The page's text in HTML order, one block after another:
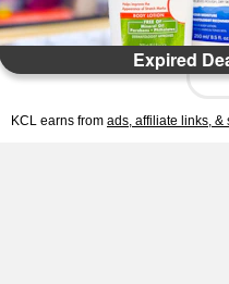
Expired
KCL earns from ads, affiliate links, &